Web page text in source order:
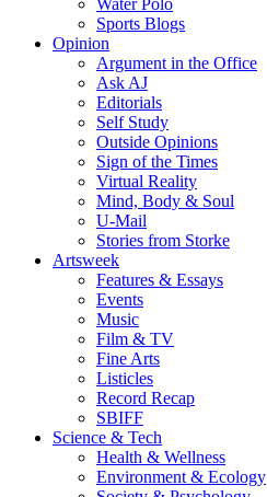
Water Polo
Sports Blogs
Opinion
Argument in the Office
Ask AJ
Editorials
Self Study
Outside Opinions
Sign of the Times
Virtual Reality
Mind, Body & Soul
U-Mail
Stories from Storke
Artsweek
Features & Essays
Events
Music
Film & TV
Fine Arts
Listicles
Record Recap
SBIFF
Science & Tech
Health & Wellness
Environment & Ecology